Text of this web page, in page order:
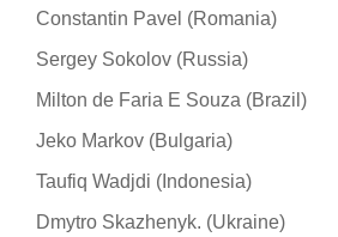
Constantin Pavel (Romania)
Sergey Sokolov (Russia)
Milton de Faria E Souza (Brazil)
Jeko Markov (Bulgaria)
Taufiq Wadjdi (Indonesia)
Dmytro Skazhenyk. (Ukraine)